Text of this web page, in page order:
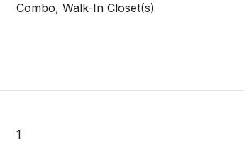
Combo, Walk-In Closet(s)
1